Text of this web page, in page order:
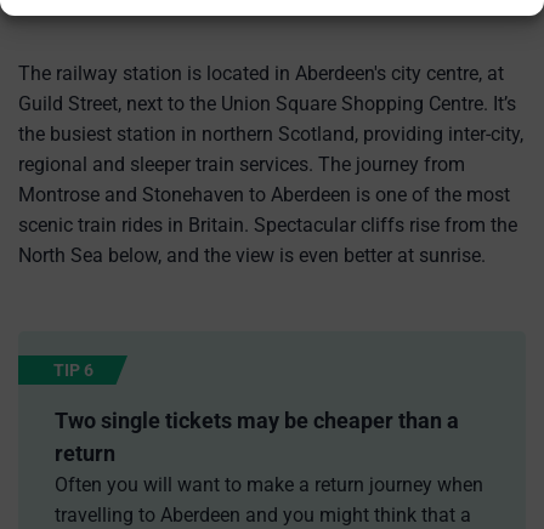
The railway station is located in Aberdeen's city centre, at
Guild Street, next to the Union Square Shopping Centre. It’s
the busiest station in northern Scotland, providing inter-city,
regional and sleeper train services. The journey from
Montrose and Stonehaven to Aberdeen is one of the most
scenic train rides in Britain. Spectacular cliffs rise from the
North Sea below, and the view is even better at sunrise.
TIP 6
Two single tickets may be cheaper than a
return
Often you will want to make a return journey when
travelling to Aberdeen and you might think that a